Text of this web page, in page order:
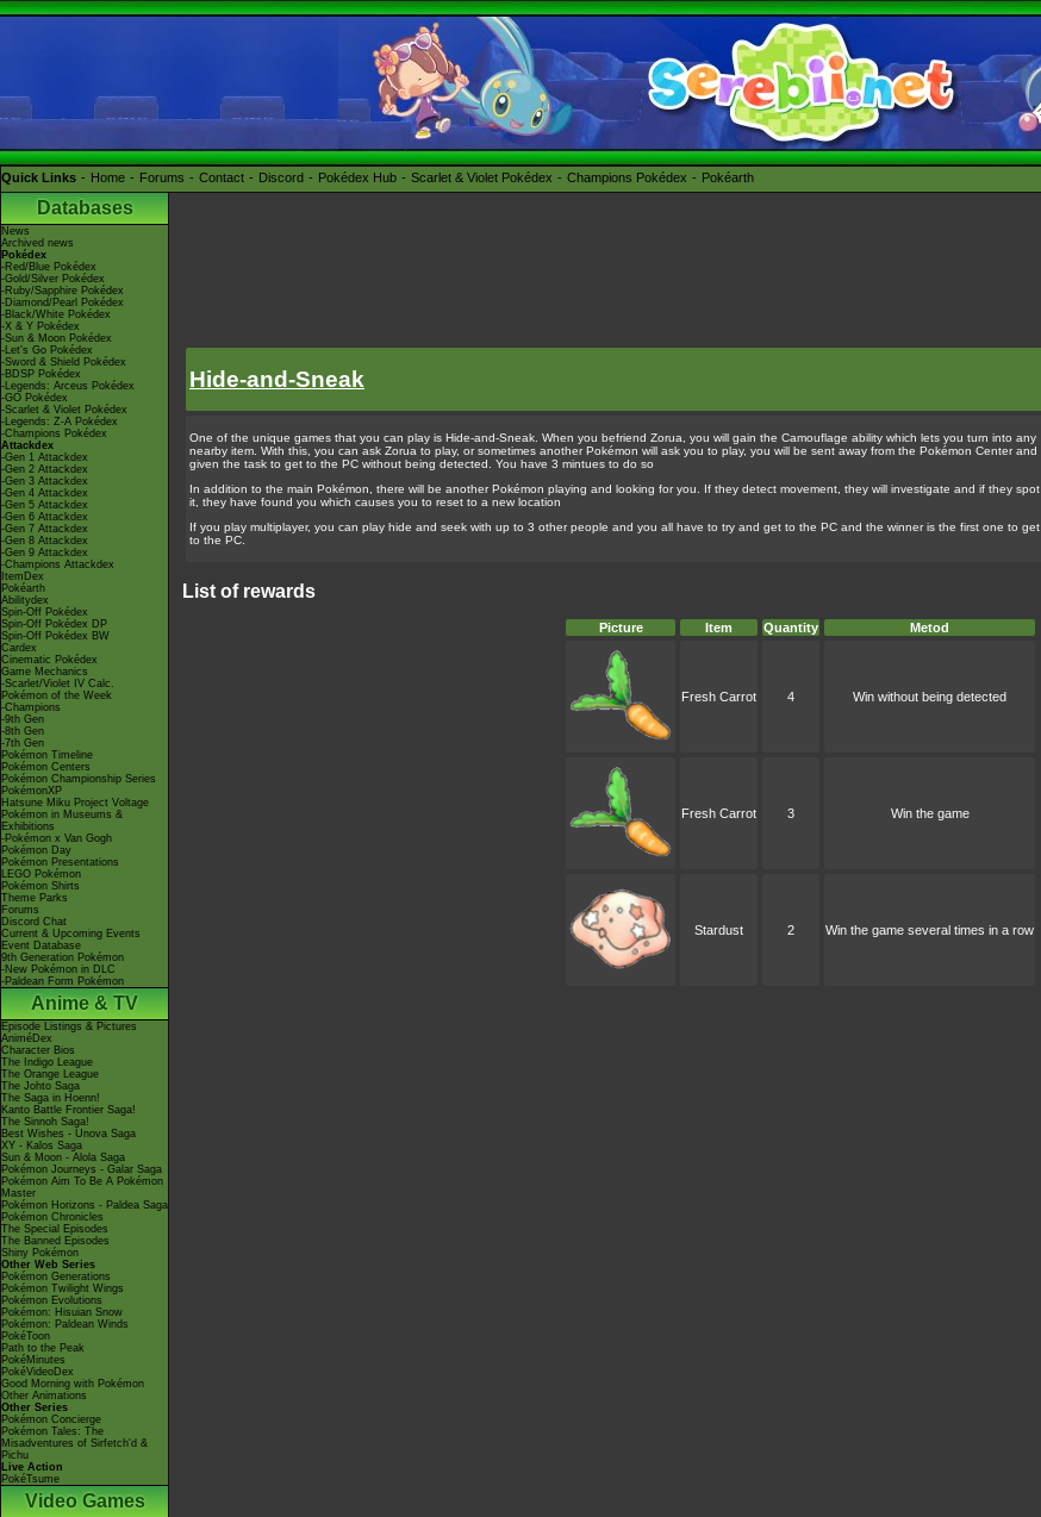
Quick Links Home Forums Contact Discord Pokédex Hub Scarlet & Violet Pokédex Champions Pokédex Pokéarth
Databases
News
Archived news
Pokédex
-Red/Blue Pokédex
-Gold/Silver Pokédex
-Ruby/Sapphire Pokédex
-Diamond/Pearl Pokédex
-Black/White Pokédex
-X & Y Pokédex
-Sun & Moon Pokédex
-Let's Go Pokédex
-Sword & Shield Pokédex
-BDSP Pokédex
-Legends: Arceus Pokédex
-GO Pokédex
-Scarlet & Violet Pokédex
-Legends: Z-A Pokédex
-Champions Pokédex
Attackdex
-Gen 1 Attackdex
-Gen 2 Attackdex
-Gen 3 Attackdex
-Gen 4 Attackdex
-Gen 5 Attackdex
-Gen 6 Attackdex
-Gen 7 Attackdex
-Gen 8 Attackdex
-Gen 9 Attackdex
-Champions Attackdex
ItemDex
Pokéarth
Abilitydex
Spin-Off Pokédex
Spin-Off Pokédex DP
Spin-Off Pokédex BW
Cardex
Cinematic Pokédex
Game Mechanics
-Scarlet/Violet IV Calc.
Pokémon of the Week
-Champions
-9th Gen
-8th Gen
-7th Gen
Pokémon Timeline
Pokémon Centers
Pokémon Championship Series
PokémonXP
Hatsune Miku Project Voltage
Pokémon in Museums &
Exhibitions
-Pokémon x Van Gogh
Pokémon Day
Pokémon Presentations
LEGO Pokémon
Pokémon Shirts
Theme Parks
Forums
Discord Chat
Current & Upcoming Events
Event Database
9th Generation Pokémon
-New Pokémon in DLC
-Paldean Form Pokémon
Anime & TV
Episode Listings & Pictures
AniméDex
Character Bios
The Indigo League
The Orange League
The Johto Saga
The Saga in Hoenn!
Kanto Battle Frontier Saga!
The Sinnoh Saga!
Best Wishes - Unova Saga
XY - Kalos Saga
Sun & Moon - Alola Saga
Pokémon Journeys - Galar Saga
Pokémon Aim To Be A Pokémon
Master
Pokémon Horizons - Paldea Saga
Pokémon Chronicles
The Special Episodes
The Banned Episodes
Shiny Pokémon
Other Web Series
Pokémon Generations
Pokémon Twilight Wings
Pokémon Evolutions
Pokémon: Hisuian Snow
Pokémon: Paldean Winds
PokéToon
Path to the Peak
PokéMinutes
PokéVideoDex
Good Morning with Pokémon
Other Animations
Other Series
Pokémon Concierge
Pokémon Tales: The
Misadventures of Sirfetch'd &
Pichu
Live Action
PokéTsume
Video Games
Hide-and-Sneak
One of the unique games that you can play is Hide-and-Sneak. When you befriend Zorua, you will gain the Camouflage ability which lets you turn into any
nearby item. With this, you can ask Zorua to play, or sometimes another Pokémon will ask you to play, you will be sent away from the Pokémon Center and
given the task to get to the PC without being detected. You have 3 mintues to do so
In addition to the main Pokémon, there will be another Pokémon playing and looking for you. If they detect movement, they will investigate and if they spot
it, they have found you which causes you to reset to a new location
If you play multiplayer, you can play hide and seek with up to 3 other people and you all have to try and get to the PC and the winner is the first one to get
to the PC.
List of rewards
Picture Item Quantity Metod
Fresh Carrot 4 Win without being detected
Fresh Carrot 3 Win the game
Stardust 2 Win the game several times in a row